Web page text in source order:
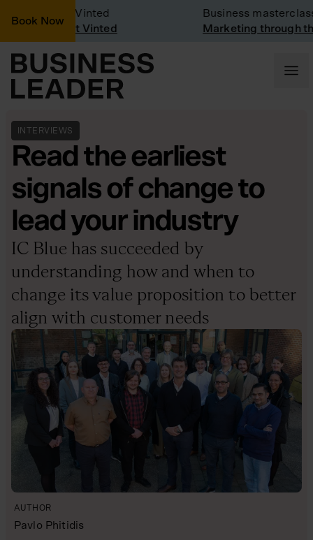
Book Now
Visit: Vinted
visit at Vinted
Business masterclass
Marketing through the
INTERVIEWS
Read the earliest
signals of change to
lead your industry
IC Blue has succeeded by
understanding how and when to
change its value proposition to better
align with customer needs
AUTHOR
Pavlo Phitidis